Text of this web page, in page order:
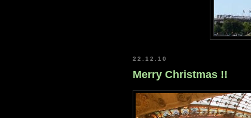
22.12.10
Merry Christmas !!